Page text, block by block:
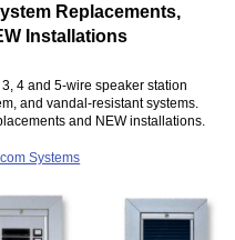
Replacements,
Installations
4 and 5-wire speaker station
and vandal-resistant systems.
and NEW installations.